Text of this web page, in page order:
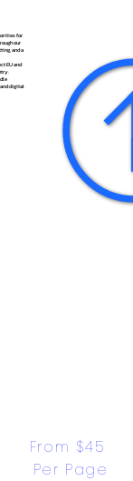
for
our
and a
EU and
digital
From $45
Per Page